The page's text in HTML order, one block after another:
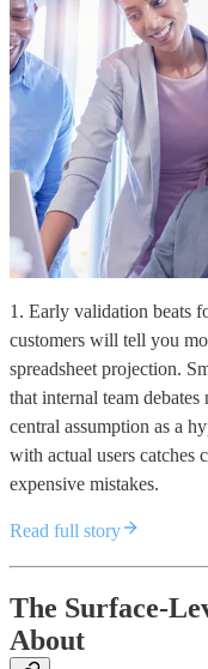
1. Early validation beats
customers will tell you
spreadsheet projection.
that internal team
central assumption as a
with actual users catches
expensive mistakes.
Read full story
The Surface-
About